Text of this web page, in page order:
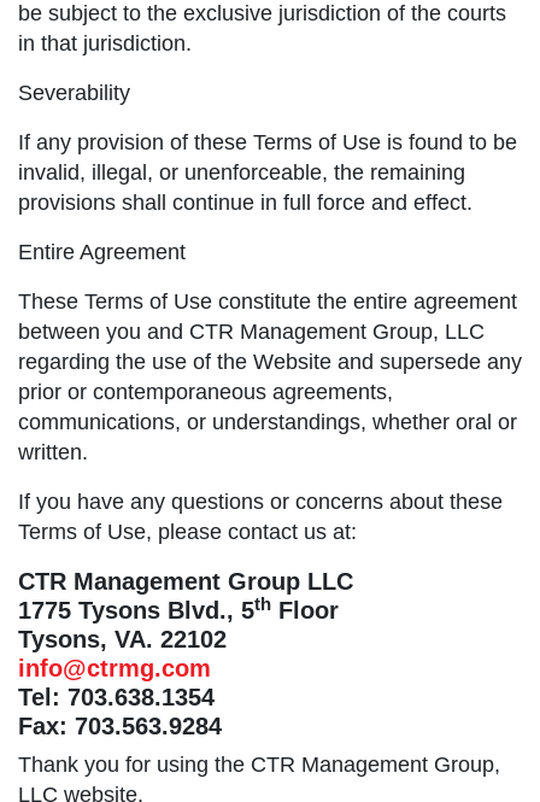
be subject to the exclusive jurisdiction of the courts
in that jurisdiction.
Severability
If any provision of these Terms of Use is found to be
invalid, illegal, or unenforceable, the remaining
provisions shall continue in full force and effect.
Entire Agreement
These Terms of Use constitute the entire agreement
between you and CTR Management Group, LLC
regarding the use of the Website and supersede any
prior or contemporaneous agreements,
communications, or understandings, whether oral or
written.
If you have any questions or concerns about these
Terms of Use, please contact us at:
CTR Management Group LLC
1775 Tysons Blvd., 5th Floor
Tysons, VA. 22102
info@ctrmg.com
Tel: 703.638.1354
Fax: 703.563.9284
Thank you for using the CTR Management Group,
LLC website.